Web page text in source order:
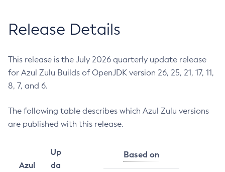
Release Details
This release is the July 2026 quarterly update release
for Azul Zulu Builds of OpenJDK version 26, 25, 21, 17, 11,
8, 7, and 6.
The following table describes which Azul Zulu versions
are published with this release.
Azul
Up
da
Based on